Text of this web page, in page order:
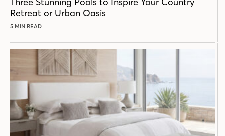
Retreat or Urban Oasis
5 MIN READ